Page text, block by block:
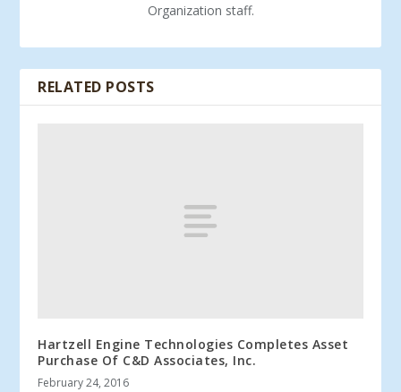
Organization staff.
RELATED POSTS
Hartzell Engine Technologies Completes Asset
Purchase Of C&D Associates, Inc.
February 24, 2016